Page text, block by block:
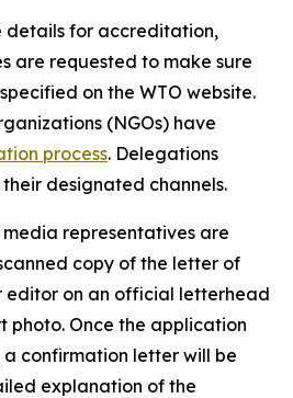
details for accreditation,
are requested to make sure
specified on the WTO website.
(NGOs) have
process. Delegations
designated channels.
representatives are
copy of the letter of
editor on an official letterhead
photo. Once the application
a confirmation letter will be
explanation of the